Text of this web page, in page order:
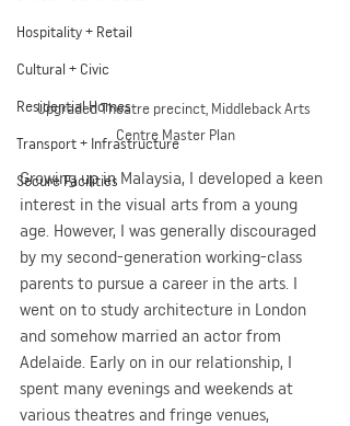
Hospitality + Retail
Cultural + Civic
Residential Homes
Transport + Infrastructure
Secure Facilities
Upgraded Theatre precinct, Middleback Arts
Centre Master Plan
Growing up in Malaysia, I developed a keen
interest in the visual arts from a young
age. However, I was generally discouraged
by my second-generation working-class
parents to pursue a career in the arts. I
went on to study architecture in London
and somehow married an actor from
Adelaide. Early on in our relationship, I
spent many evenings and weekends at
various theatres and fringe venues,